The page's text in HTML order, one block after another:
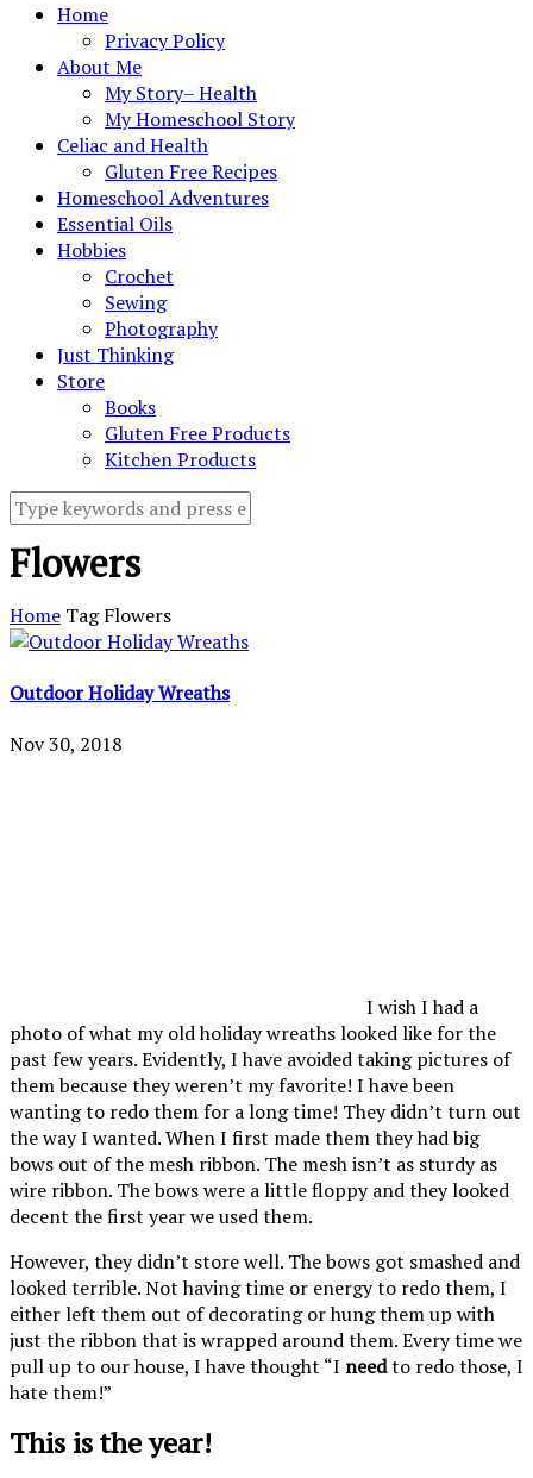
Home
Privacy Policy
About Me
My Story– Health
My Homeschool Story
Celiac and Health
Gluten Free Recipes
Homeschool Adventures
Essential Oils
Hobbies
Crochet
Sewing
Photography
Just Thinking
Store
Books
Gluten Free Products
Kitchen Products
Flowers
Home TagFlowers
Outdoor Holiday Wreaths
Nov 30, 2018
I wish I had a
photo of what my old holiday wreaths looked like for the
past few years. Evidently, I have avoided taking pictures of
them because they weren’t my favorite! I have been
wanting to redo them for a long time! They didn’t turn out
the way I wanted. When I first made them they had big
bows out of the mesh ribbon. The mesh isn’t as sturdy as
wire ribbon. The bows were a little floppy and they looked
decent the first year we used them.
However, they didn’t store well. The bows got smashed and
looked terrible. Not having time or energy to redo them, I
either left them out of decorating or hung them up with
just the ribbon that is wrapped around them. Every time we
pull up to our house, I have thought “I needto redo those, I
hate them!”
This is the year!